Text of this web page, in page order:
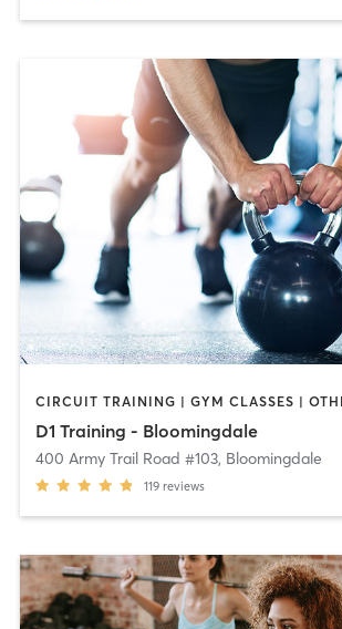
D1 Training - Bloomingdale
400 Army Trail Road #103, Bloomingdale
119 reviews